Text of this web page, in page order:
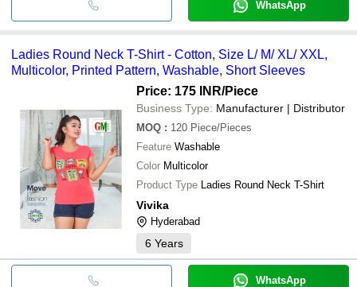
WhatsApp
Ladies Round Neck T-Shirt - Cotton, Size L/ M/ XL/ XXL,
Multicolor, Printed Pattern, Washable, Short Sleeves
Price: 175 INR/Piece
Business Type: Manufacturer | Distributor
MOQ : 120 Piece/Pieces
Feature Washable
Color Multicolor
Product Type Ladies Round Neck T-Shirt
Vivika
Hyderabad
6 Years
WhatsApp